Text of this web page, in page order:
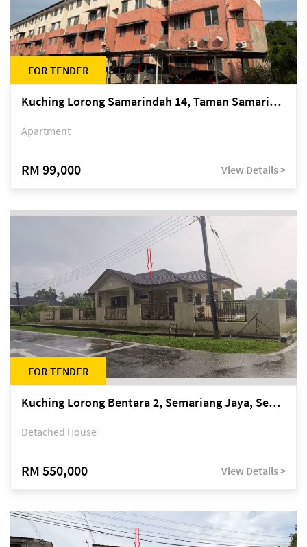
FOR TENDER
Kuching Lorong Samarindah 14, Taman Samarindah
Apartment
RM 99,000 View Details >
FOR TENDER
Kuching Lorong Bentara 2, Semariang Jaya, Semariang, Petra Jaya
Detached House
RM 550,000 View Details >